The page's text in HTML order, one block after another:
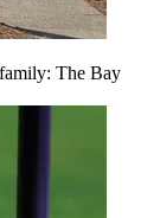
The Bay